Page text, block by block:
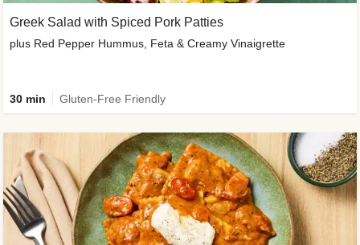
Greek Salad with Spiced Pork Patties
plus Red Pepper Hummus, Feta & Creamy Vinaigrette
30 min Gluten-Free Friendly